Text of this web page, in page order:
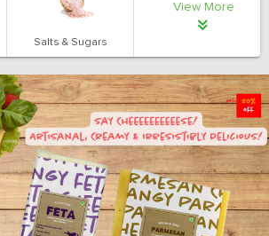
Salts & Sugars
View More